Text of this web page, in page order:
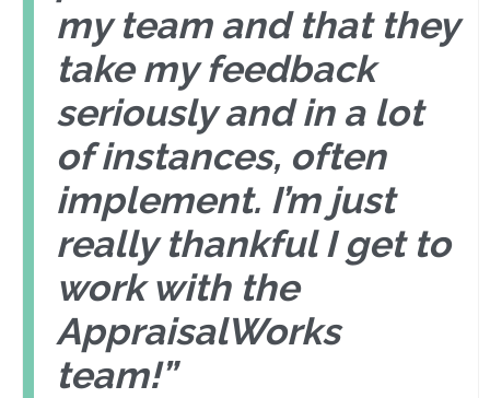
my team and that they
take my feedback
seriously and in a lot
of instances, often
implement. I’m just
really thankful I get to
work with the
AppraisalWorks
team!”